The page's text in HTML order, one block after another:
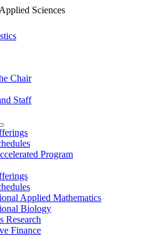
Sciences
Chair
Staff
Program
Applied Mathematics
Biology
Research
Finance